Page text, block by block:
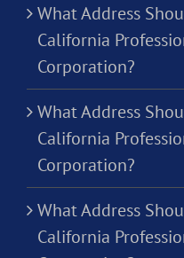
What Address
California
Corporation?
What Address
California
Corporation?
What Address
California